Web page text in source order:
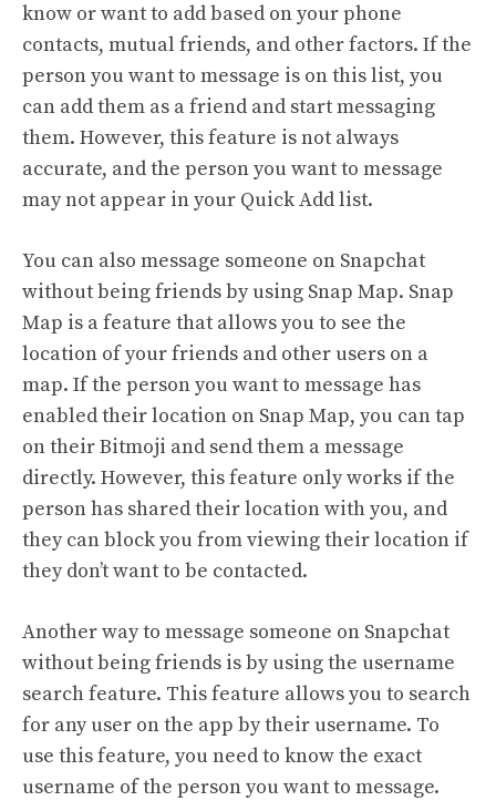
know or want to add based on your phone
contacts, mutual friends, and other factors. If the
person you want to message is on this list, you
can add them as a friend and start messaging
them. However, this feature is not always
accurate, and the person you want to message
may not appear in your Quick Add list.
You can also message someone on Snapchat
without being friends by using Snap Map. Snap
Map is a feature that allows you to see the
location of your friends and other users on a
map. If the person you want to message has
enabled their location on Snap Map, you can tap
on their Bitmoji and send them a message
directly. However, this feature only works if the
person has shared their location with you, and
they can block you from viewing their location if
they don’t want to be contacted.
Another way to message someone on Snapchat
without being friends is by using the username
search feature. This feature allows you to search
for any user on the app by their username. To
use this feature, you need to know the exact
username of the person you want to message.